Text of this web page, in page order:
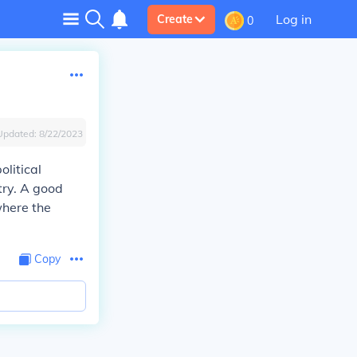
Create 0 Log in
8/22/2023
A good
the
Copy